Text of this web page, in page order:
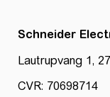
Schneider
Lautrupvang 1,
CVR: 70698714